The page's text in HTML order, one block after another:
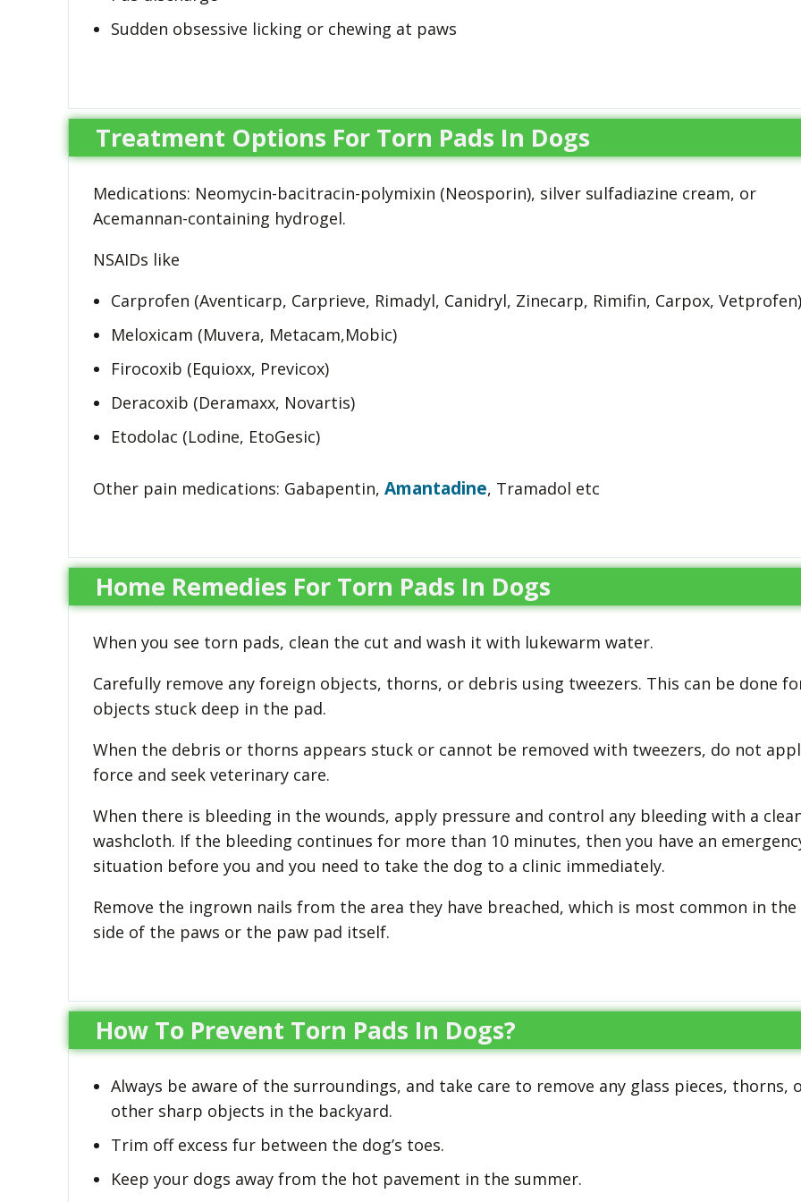
Sudden obsessive licking or chewing at paws
Treatment Options For Torn Pads In Dogs
Medications: Neomycin-bacitracin-polymixin (Neosporin), silver sulfadiazine cream, or
Acemannan-containing hydrogel.
NSAIDs like
Carprofen (Aventicarp, Carprieve, Rimadyl, Canidryl, Zinecarp, Rimifin, Carpox, Vetprofen)
Meloxicam (Muvera, Metacam,Mobic)
Firocoxib (Equioxx, Previcox)
Deracoxib (Deramaxx, Novartis)
Etodolac (Lodine, EtoGesic)
Other pain medications: Gabapentin, Amantadine, Tramadol etc
Home Remedies For Torn Pads In Dogs
When you see torn pads, clean the cut and wash it with lukewarm water.
Carefully remove any foreign objects, thorns, or debris using tweezers. This can be done
objects stuck deep in the pad.
When the debris or thorns appears stuck or cannot be removed with tweezers, do not
force and seek veterinary care.
When there is bleeding in the wounds, apply pressure and control any bleeding with a
washcloth. If the bleeding continues for more than 10 minutes, then you have an
situation before you and you need to take the dog to a clinic immediately.
Remove the ingrown nails from the area they have breached, which is most common in the
side of the paws or the paw pad itself.
How To Prevent Torn Pads In Dogs?
Always be aware of the surroundings, and take care to remove any glass pieces, thorns,
other sharp objects in the backyard.
Trim off excess fur between the dog’s toes.
Keep your dogs away from the hot pavement in the summer.